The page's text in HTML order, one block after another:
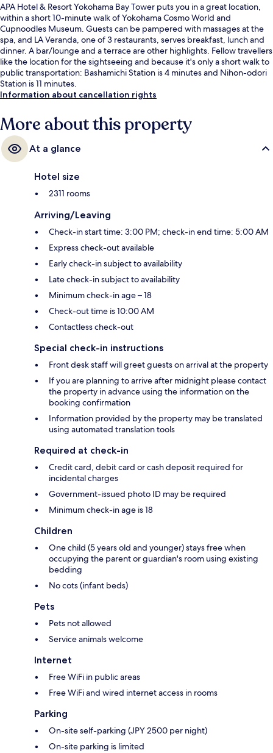
APA Hotel & Resort Yokohama Bay Tower puts you in a great location,
within a short 10-minute walk of Yokohama Cosmo World and
Cupnoodles Museum. Guests can be pampered with massages at the
spa, and LA Veranda, one of 3 restaurants, serves breakfast, lunch and
dinner. A bar/lounge and a terrace are other highlights. Fellow travellers
like the location for the sightseeing and because it's only a short walk to
public transportation: Bashamichi Station is 4 minutes and Nihon-odori
Station is 11 minutes.
Information about cancellation rights
More about this property
At a glance
Hotel size
2311 rooms
Arriving/Leaving
Check-in start time: 3:00 PM; check-in end time: 5:00 AM
Express check-out available
Early check-in subject to availability
Late check-in subject to availability
Minimum check-in age – 18
Check-out time is 10:00 AM
Contactless check-out
Special check-in instructions
Front desk staff will greet guests on arrival at the property
If you are planning to arrive after midnight please contact
the property in advance using the information on the
booking confirmation
Information provided by the property may be translated
using automated translation tools
Required at check-in
Credit card, debit card or cash deposit required for
incidental charges
Government-issued photo ID may be required
Minimum check-in age is 18
Children
One child (5 years old and younger) stays free when
occupying the parent or guardian's room using existing
bedding
No cots (infant beds)
Pets
Pets not allowed
Service animals welcome
Internet
Free WiFi in public areas
Free WiFi and wired internet access in rooms
Parking
On-site self-parking (JPY 2500 per night)
On-site parking is limited